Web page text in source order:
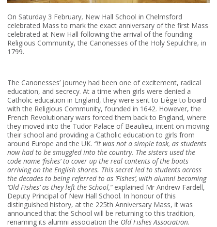
On Saturday 3 February, New Hall School in Chelmsford
celebrated Mass to mark the exact anniversary of the first Mass
celebrated at New Hall following the arrival of the founding
Religious Community, the Canonesses of the Holy Sepulchre, in
1799.
The Canonesses’ journey had been one of excitement, radical
education, and secrecy. At a time when girls were denied a
Catholic education in England, they were sent to Liège to board
with the Religious Community, founded in 1642. However, the
French Revolutionary wars forced them back to England, where
they moved into the Tudor Palace of Beaulieu, intent on moving
their school and providing a Catholic education to girls from
around Europe and the UK. “It was not a simple task, as students
now had to be smuggled into the country. The sisters used the
code name ‘fishes’ to cover up the real contents of the boats
arriving on the English shores. This secret led to students across
the decades to being referred to as ‘Fishes’, with alumni becoming
‘Old Fishes’ as they left the School,”explained Mr Andrew Fardell,
Deputy Principal of New Hall School. In honour of this
distinguished history, at the 225th Anniversary Mass, it was
announced that the School will be returning to this tradition,
renaming its alumni association the Old Fishes Association.